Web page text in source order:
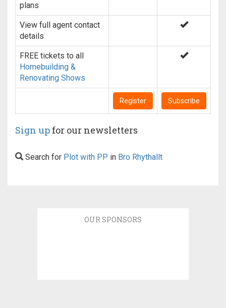
plans
View full agent contact
details
FREE tickets to all
Homebuilding &
Renovating Shows
Register Subscribe
Sign up for our newsletters
Search for Plot with PP in Bro Rhythallt
OUR SPONSORS